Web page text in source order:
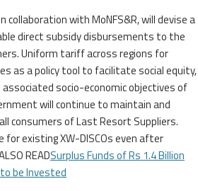
collaboration with MoNFS&R, will devise a
direct subsidy disbursements to the
Uniform tariff across regions for
as a policy tool to facilitate social equity,
socio-economic objectives of
will continue to maintain and
consumers of Last Resort Suppliers.
for existing XW-DISCOs even after
READSurplus Funds of Rs 1.4 Billion
be Invested